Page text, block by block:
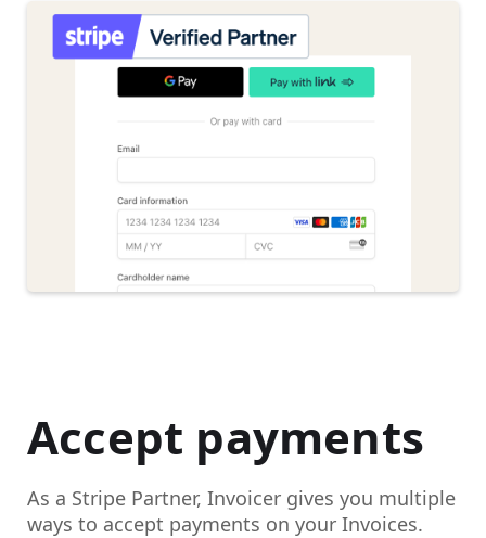
Accept payments
As a Stripe Partner, Invoicer gives you multiple
ways to accept payments on your Invoices.